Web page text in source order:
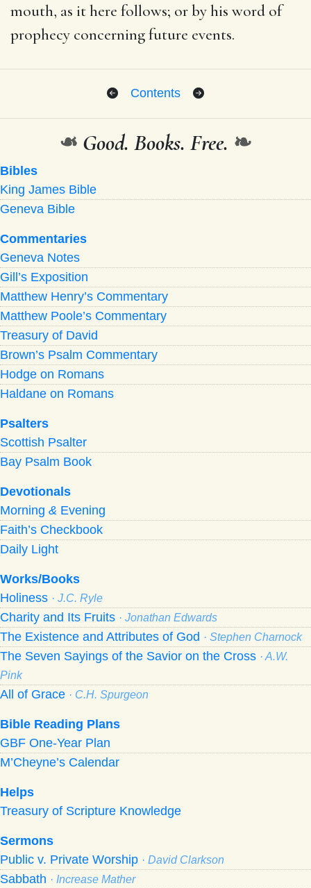
mouth, as it here follows; or by his word of
prophecy concerning future events.
Contents
❧ Good. Books. Free. ❧
Bibles
King James Bible
Geneva Bible
Commentaries
Geneva Notes
Gill’s Exposition
Matthew Henry’s Commentary
Matthew Poole’s Commentary
Treasury of David
Brown’s Psalm Commentary
Hodge on Romans
Haldane on Romans
Psalters
Scottish Psalter
Bay Psalm Book
Devotionals
Morning & Evening
Faith’s Checkbook
Daily Light
Works/Books
Holiness · J.C. Ryle
Charity and Its Fruits · Jonathan Edwards
The Existence and Attributes of God · Stephen Charnock
The Seven Sayings of the Savior on the Cross · A.W.
Pink
All of Grace · C.H. Spurgeon
Bible Reading Plans
GBF One-Year Plan
M’Cheyne’s Calendar
Helps
Treasury of Scripture Knowledge
Sermons
Public v. Private Worship · David Clarkson
Sabbath · Increase Mather